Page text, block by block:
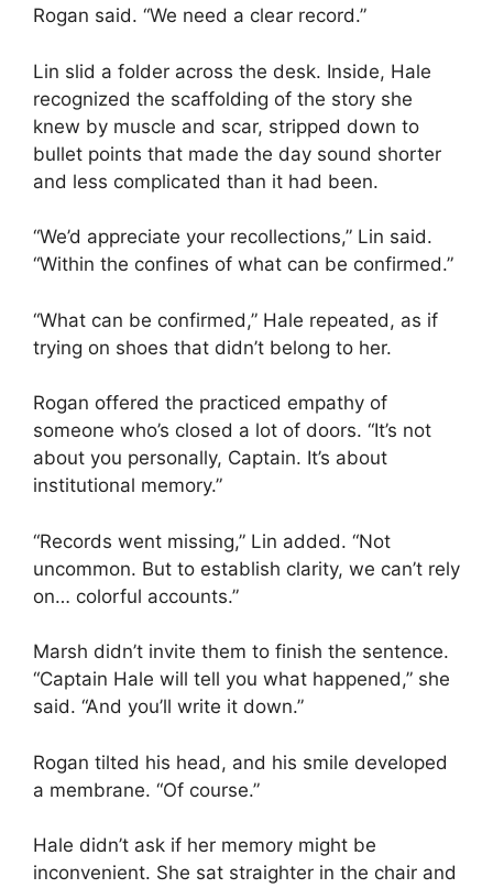
Rogan said. “We need a clear record.”
Lin slid a folder across the desk. Inside, Hale
recognized the scaffolding of the story she
knew by muscle and scar, stripped down to
bullet points that made the day sound shorter
and less complicated than it had been.
“We’d appreciate your recollections,” Lin said.
“Within the confines of what can be confirmed.”
“What can be confirmed,” Hale repeated, as if
trying on shoes that didn’t belong to her.
Rogan offered the practiced empathy of
someone who’s closed a lot of doors. “It’s not
about you personally, Captain. It’s about
institutional memory.”
“Records went missing,” Lin added. “Not
uncommon. But to establish clarity, we can’t rely
on… colorful accounts.”
Marsh didn’t invite them to finish the sentence.
“Captain Hale will tell you what happened,” she
said. “And you’ll write it down.”
Rogan tilted his head, and his smile developed
a membrane. “Of course.”
Hale didn’t ask if her memory might be
inconvenient. She sat straighter in the chair and